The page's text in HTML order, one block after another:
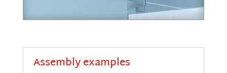
Assembly examples